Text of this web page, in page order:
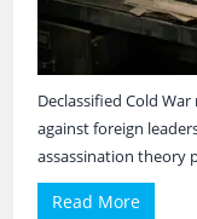
Declassified Cold
against foreign
assassination theory
Read More